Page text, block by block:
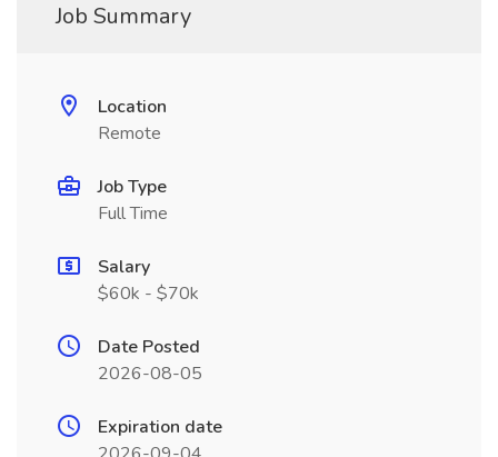
Job Summary
Location
Remote
Job Type
Full Time
Salary
$60k - $70k
Date Posted
2026-08-05
Expiration date